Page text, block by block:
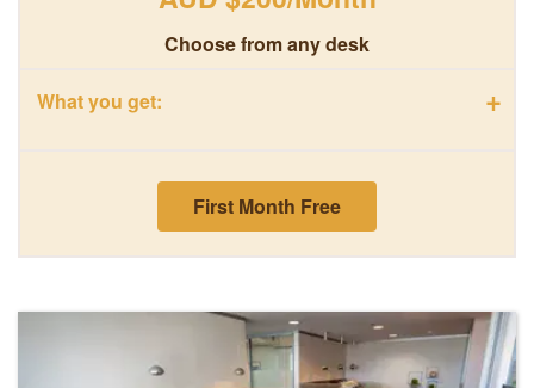
Choose from any desk
What you get: +
First Month Free